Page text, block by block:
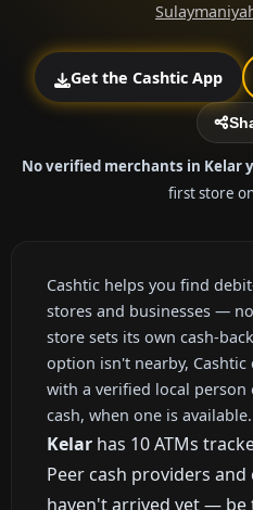
Get the Cashtic App
No verified merchants in Kelar
first store
Cashtic helps you find
stores and businesses —
store sets its own cash-
option isn't nearby, Cashtic
with a verified local
cash, when one is available.
Kelar has 10 ATMs
Peer cash providers and
haven't arrived yet —